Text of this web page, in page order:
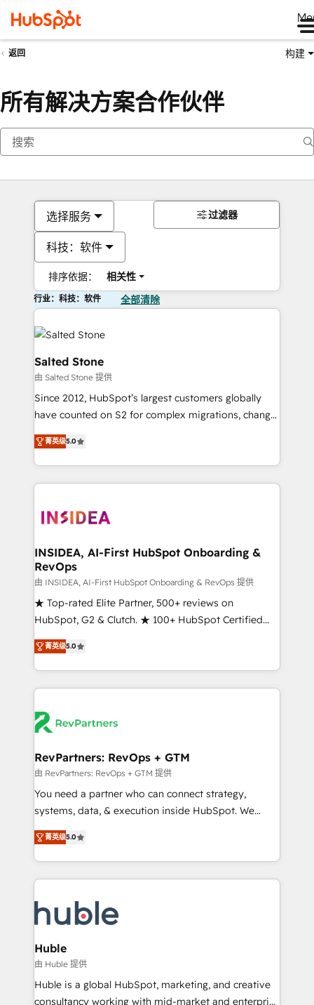
返回 构建
所有解决方案合作伙伴
选择服务
科技：软件
排序依据： 相关性
过滤器
行业：科技：软件 全部清除
Salted Stone
由 Salted Stone 提供
Since 2012, HubSpot’s largest customers globally
have counted on S2 for complex migrations, change
management, systems integration, and creative
solutions that deliver measurable impact and
transform brand experiences As one of the few full-
service creative agencies in the HubSpot
winning design to build scalable, globally
marketing campaigns, & RevOps frameworks that
fuel long-term success We connect the entire
customer lifecycle through seamless integrations,
ensure long-term adoption with change-
management programs, and align marketing, sales,
HubSpot accreditations and experience across
hundreds of organizations in dozens of industries,
explore whether S2 is the partner you’ve been
looking for...and get your next big initiative moving!
菁英级5.0
INSIDEA, AI-First HubSpot Onboarding &
RevOps
由 INSIDEA, AI-First HubSpot Onboarding & RevOps 提供
★ Top-rated Elite Partner, 500+ reviews on
HubSpot, G2 & Clutch. ★ 100+ HubSpot Certified
Experts & Trainers across the team ★ 1,500+
implementations across five continents ★ AI-First,
RevOps-led, Onboarding obsessed ★ Company of
the Year 2024/25 INSIDEA helps growing companies
your team, migrate your data, and build AI-powered
your time zone. What we do ➤ Onboarding: Live in
weeks, with workflows built around your business,
not a template. ➤ Migration: Move from any legacy
CRM. Zero downtime, full data integrity. ➤
revenue process. Sales, marketing, and service wired
together. ➤ AI and Integrations: Layer Breeze AI,
rollouts, adoption coaching. Buying HubSpot,
switching to it, or reviving a stale portal? We are
菁英级5.0
RevPartners: RevOps + GTM
由 RevPartners: RevOps + GTM 提供
You need a partner who can connect strategy,
systems, data, & execution inside HubSpot. We
bridge the gap where most agencies fall short by
combining GTM strategy with technical execution to
solve the right problem with the right solution. As the
only firm in the world to hold Elite Partner
clients gain a unique advantage in CRM architecture,
pipeline generation, data intelligence, and go-to-
market execution. Why B2B Businesses Choose RP: -
Secure: Soc2 compliant 🛡️ - Pricing: Implementations
starting at $1,5k 💵 - Speed: Launch in 14 days ⚡ -
Global: 75+ RPers across five continents 🌐 - Scale:
菁英级5.0
Huble
由 Huble 提供
Huble is a global HubSpot, marketing, and creative
consultancy working with mid-market and enterprise